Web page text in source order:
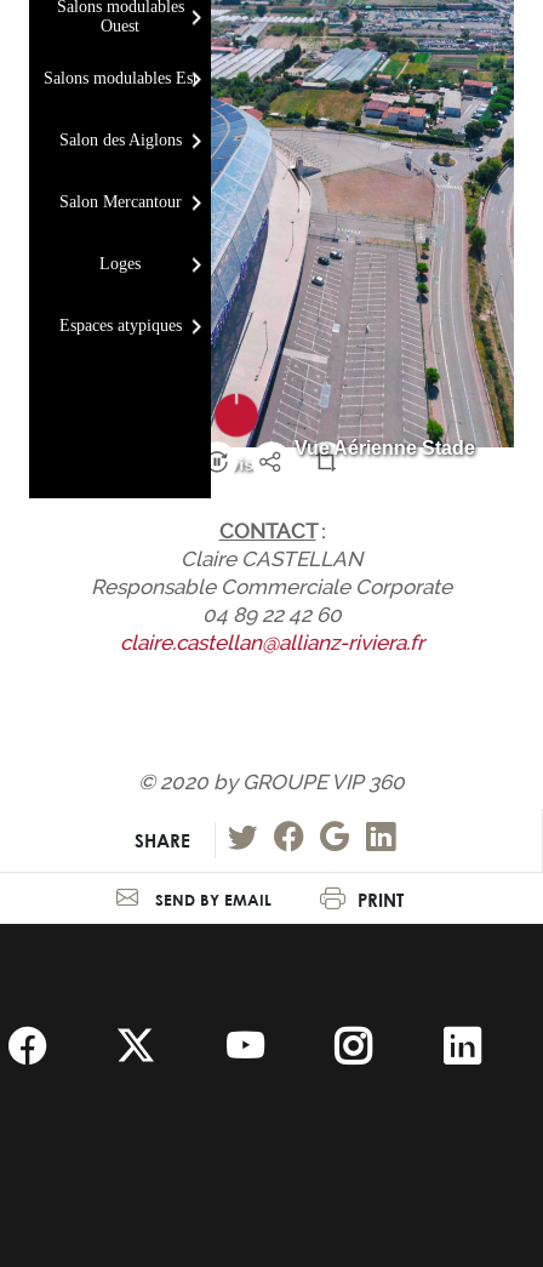
CONTACT:
Claire CASTELLAN
Responsable Commerciale Corporate
04 89 22 42 60
claire.castellan@allianz-riviera.fr
© 2020 by GROUPE VIP 360
SHARE
SEND BY EMAIL PRINT